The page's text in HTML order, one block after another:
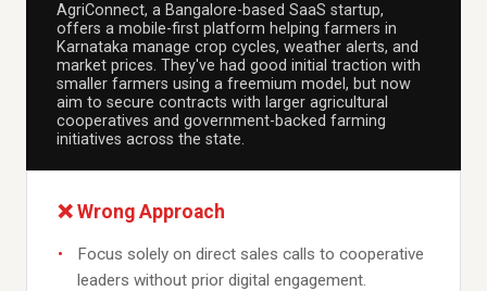
AgriConnect, a Bangalore-based SaaS startup,
offers a mobile-first platform helping farmers in
Karnataka manage crop cycles, weather alerts, and
market prices. They've had good initial traction with
smaller farmers using a freemium model, but now
aim to secure contracts with larger agricultural
cooperatives and government-backed farming
initiatives across the state.
❌ Wrong Approach
Focus solely on direct sales calls to cooperative
leaders without prior digital engagement.